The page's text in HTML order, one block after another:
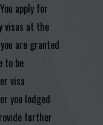
apply for
visas at the
are granted
to be
visa
you lodged
further